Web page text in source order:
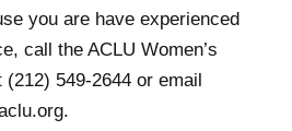
you are have experienced
call the ACLU Women’s
549-2644 or email